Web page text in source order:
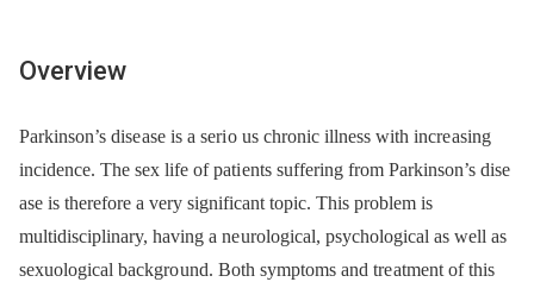
Overview
Parkinson’s dise ase is a seri o us chronic illness with incre asing
incidence. The sex life of pati ents suffering from Parkinson’s dise
ase is therefore a very significant topic. This problem is
multidisciplinary, having a ne urological, psychological as well as
sexuological backgro und. Both symptoms and tre atment of this